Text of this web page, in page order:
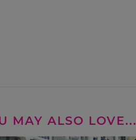
MAY ALSO LOVE...